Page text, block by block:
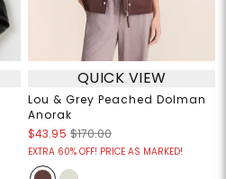
QUICK VIEW
Lou & Grey Peached Dolman
Anorak
$43.95 $170.00
EXTRA 60% OFF! PRICE AS MARKED!